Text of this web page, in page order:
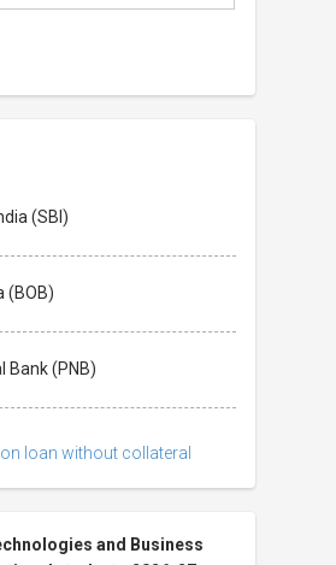
(SBI)
(BOB)
Bank (PNB)
loan without collateral
and Business